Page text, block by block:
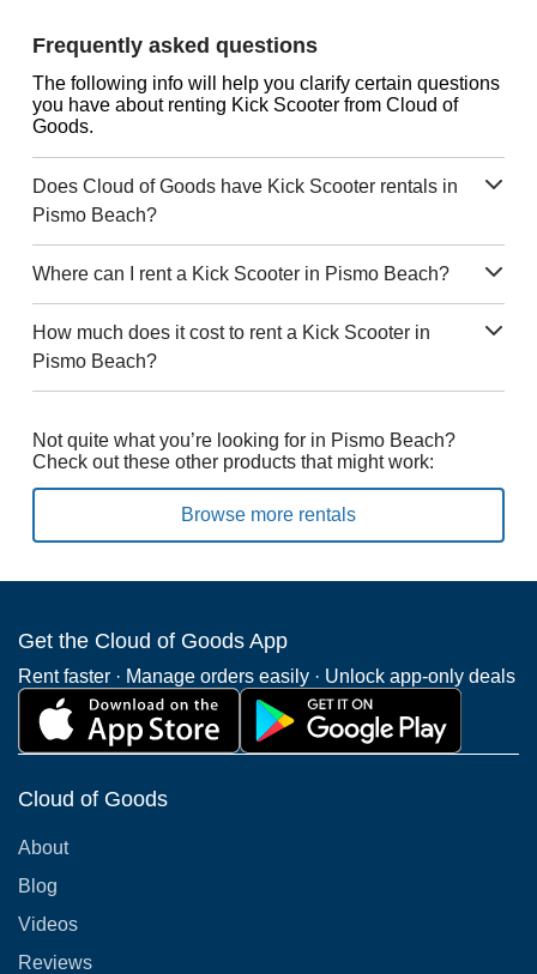
Frequently asked questions
The following info will help you clarify certain questions
you have about renting Kick Scooter from Cloud of
Goods.
Does Cloud of Goods have Kick Scooter rentals in
Pismo Beach?
Where can I rent a Kick Scooter in Pismo Beach?
How much does it cost to rent a Kick Scooter in
Pismo Beach?
Not quite what you’re looking for in Pismo Beach?
Check out these other products that might work:
Browse more rentals
Get the Cloud of Goods App
Rent faster · Manage orders easily · Unlock app-only deals
Cloud of Goods
About
Blog
Videos
Reviews